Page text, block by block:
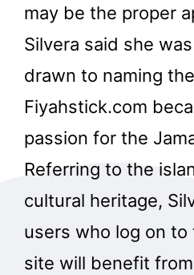
may be the proper
Silvera said she
drawn to naming
Fiyahstick.com
passion for the
Referring to the
cultural heritage,
users who log on
site will benefit